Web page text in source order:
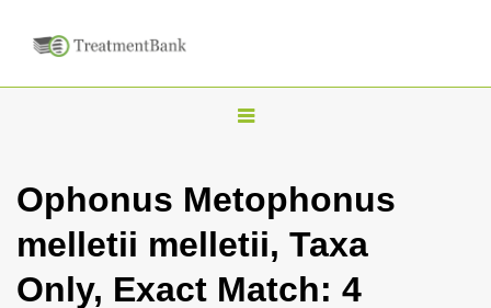
T
g
l
n
Ophonus Metophonus
melletii melletii, Taxa
Only, Exact Match: 4